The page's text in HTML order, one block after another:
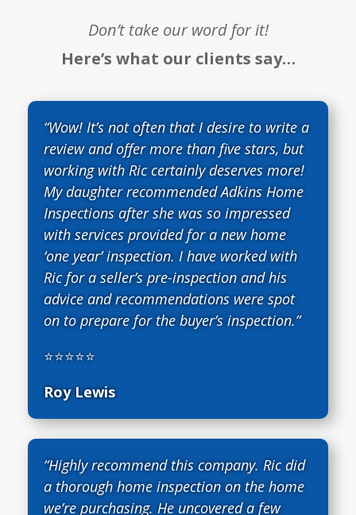
Don’t take our word for it!
Here’s what our clients say…
“Wow! It’s not often that I desire to write a
review and offer more than five stars, but
working with Ric certainly deserves more!
My daughter recommended Adkins Home
Inspections after she was so impressed
with services provided for a new home
‘one year’ inspection. I have worked with
Ric for a seller’s pre-inspection and his
advice and recommendations were spot
on to prepare for the buyer’s inspection.”
⭐⭐⭐⭐⭐
Roy Lewis
“Highly recommend this company. Ric did
a thorough home inspection on the home
we’re purchasing. He uncovered a few